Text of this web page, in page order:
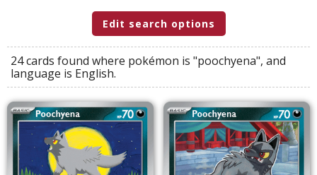
Edit search options
24 cards found where pokémon is "poochyena", and
language is English.